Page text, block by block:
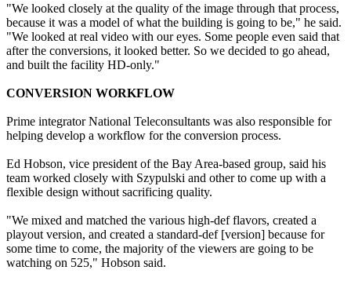
"We looked closely at the quality of the image through that process,
because it was a model of what the building is going to be," he said.
"We looked at real video with our eyes. Some people even said that
after the conversions, it looked better. So we decided to go ahead,
and built the facility HD-only."
CONVERSION WORKFLOW
Prime integrator National Teleconsultants was also responsible for
helping develop a workflow for the conversion process.
Ed Hobson, vice president of the Bay Area-based group, said his
team worked closely with Szypulski and other to come up with a
flexible design without sacrificing quality.
"We mixed and matched the various high-def flavors, created a
playout version, and created a standard-def [version] because for
some time to come, the majority of the viewers are going to be
watching on 525," Hobson said.